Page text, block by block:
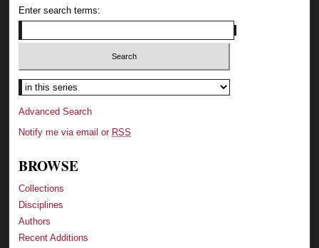
Enter search terms:
Advanced Search
Notify me via email or RSS
BROWSE
Collections
Disciplines
Authors
Recent Additions